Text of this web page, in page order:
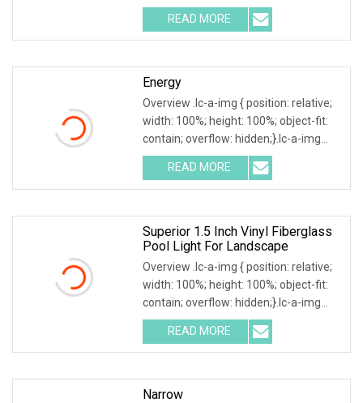
Professional 1.5" Pool & Spa Light
Nicheless IP68 Underwater LED Light
Solution for Swimming Pools Product
READ MORE
Energy
Overview .lc-a-img { position: relative;
width: 100%; height: 100%; object-fit:
contain; overflow: hidden;}.lc-a-img
.img-content { position: absolute; top:
0; left: 0; width: 100%; height: 100%;
READ MORE
Superior 1.5 Inch Vinyl Fiberglass
Pool Light For Landscape
Overview .lc-a-img { position: relative;
width: 100%; height: 100%; object-fit:
contain; overflow: hidden;}.lc-a-img
.img-content { position: absolute; top:
0; left: 0; width: 100%; height: 100%;
READ MORE
Narrow